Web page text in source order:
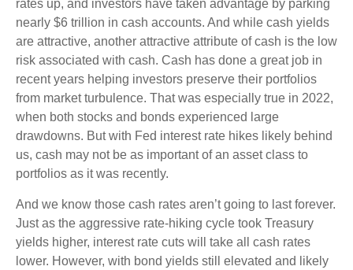
rates up, and investors have taken advantage by parking
nearly $6 trillion in cash accounts. And while cash yields
are attractive, another attractive attribute of cash is the low
risk associated with cash. Cash has done a great job in
recent years helping investors preserve their portfolios
from market turbulence. That was especially true in 2022,
when both stocks and bonds experienced large
drawdowns. But with Fed interest rate hikes likely behind
us, cash may not be as important of an asset class to
portfolios as it was recently.
And we know those cash rates aren’t going to last forever.
Just as the aggressive rate-hiking cycle took Treasury
yields higher, interest rate cuts will take all cash rates
lower. However, with bond yields still elevated and likely